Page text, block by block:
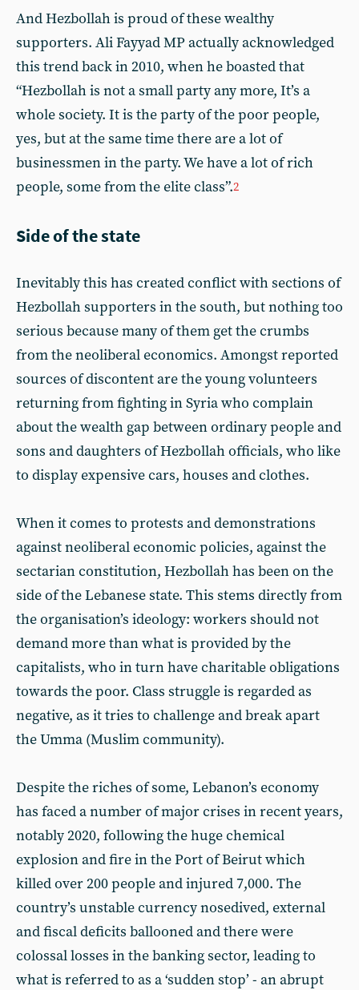
And Hezbollah is proud of these wealthy
supporters. Ali Fayyad MP actually acknowledged
this trend back in 2010, when he boasted that
“Hezbollah is not a small party any more, It’s a
whole society. It is the party of the poor people,
yes, but at the same time there are a lot of
businessmen in the party. We have a lot of rich
people, some from the elite class”.2
Side of the state
Inevitably this has created conflict with sections of
Hezbollah supporters in the south, but nothing too
serious because many of them get the crumbs
from the neoliberal economics. Amongst reported
sources of discontent are the young volunteers
returning from fighting in Syria who complain
about the wealth gap between ordinary people and
sons and daughters of Hezbollah officials, who like
to display expensive cars, houses and clothes.
When it comes to protests and demonstrations
against neoliberal economic policies, against the
sectarian constitution, Hezbollah has been on the
side of the Lebanese state. This stems directly from
the organisation’s ideology: workers should not
demand more than what is provided by the
capitalists, who in turn have charitable obligations
towards the poor. Class struggle is regarded as
negative, as it tries to challenge and break apart
the Umma (Muslim community).
Despite the riches of some, Lebanon’s economy
has faced a number of major crises in recent years,
notably 2020, following the huge chemical
explosion and fire in the Port of Beirut which
killed over 200 people and injured 7,000. The
country’s unstable currency nosedived, external
and fiscal deficits ballooned and there were
colossal losses in the banking sector, leading to
what is referred to as a ‘sudden stop’ - an abrupt